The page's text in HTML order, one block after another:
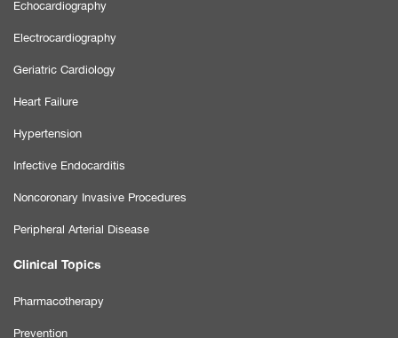
Echocardiography
Electrocardiography
Geriatric Cardiology
Heart Failure
Hypertension
Infective Endocarditis
Noncoronary Invasive Procedures
Peripheral Arterial Disease
Clinical Topics
Pharmacotherapy
Prevention